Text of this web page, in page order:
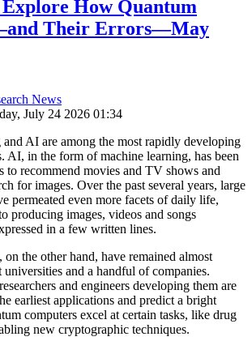
Explore How Quantum
Their Errors—May
News
July 24 2026 01:34
AI are among the most rapidly developing
AI, in the form of machine learning, has been
to recommend movies and TV shows and
for images. Over the past several years, large
permeated even more facets of daily life,
producing images, videos and songs
in a few written lines.
on the other hand, have remained almost
and a handful of companies.
and engineers developing them are
earliest applications and predict a bright
computers excel at certain tasks, like drug
new cryptographic techniques.